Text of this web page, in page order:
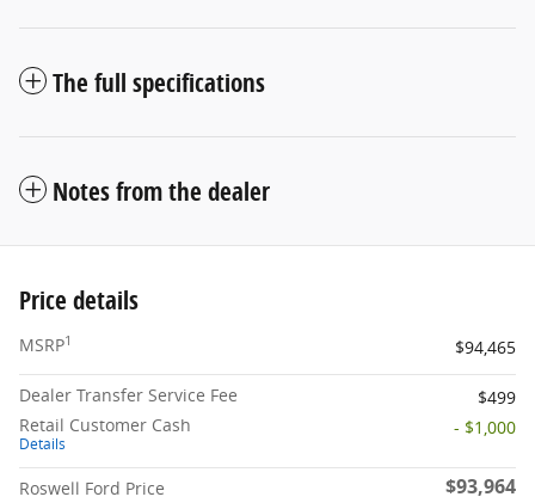
The full specifications
Notes from the dealer
Price details
MSRP1 $94,465
Dealer Transfer Service Fee
$499
Retail Customer Cash
Details
- $1,000
Roswell Ford Price $93,964